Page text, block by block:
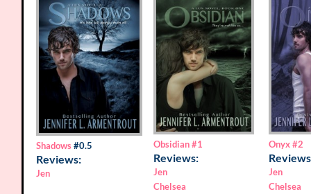
Shadows#0.5
Reviews:
Jen
Obsidian #1
Reviews:
Jen
Chelsea
Onyx #2
Jen
Chelsea